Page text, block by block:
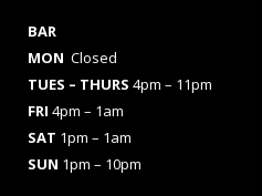
BAR
MON Closed
TUES – THURS 4pm – 11pm
FRI 4pm – 1am
SAT 1pm – 1am
SUN 1pm – 10pm